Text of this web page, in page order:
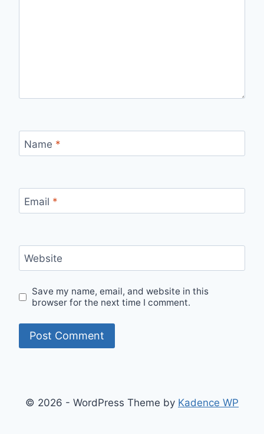
Name *
Email *
Website
Save my name, email, and website in this
browser for the next time I comment.
© 2026 - WordPress Theme by Kadence WP